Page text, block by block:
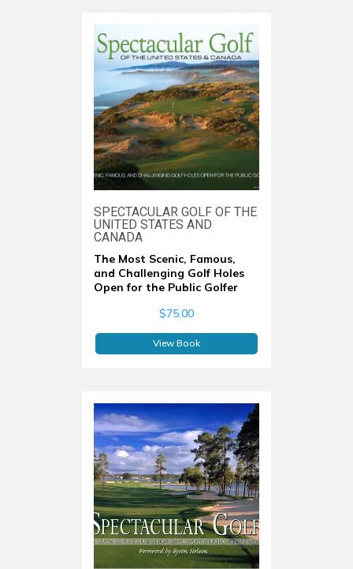
SPECTACULAR GOLF OF THE
UNITED STATES AND
CANADA
The Most Scenic, Famous,
and Challenging Golf Holes
Open for the Public Golfer
$75.00
View Book